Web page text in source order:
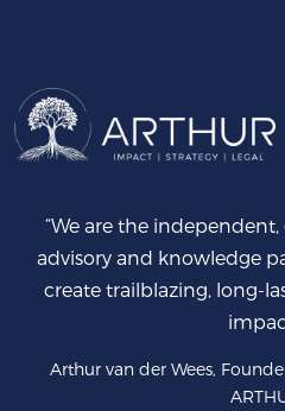
“We are the
advisory and knowledge
create trailblazing, long-
Arthur van der Wees,